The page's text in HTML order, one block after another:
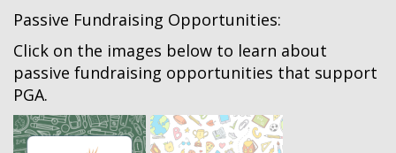
Passive Fundraising Opportunities:
Click on the images below to learn about
passive fundraising opportunities that support
PGA.